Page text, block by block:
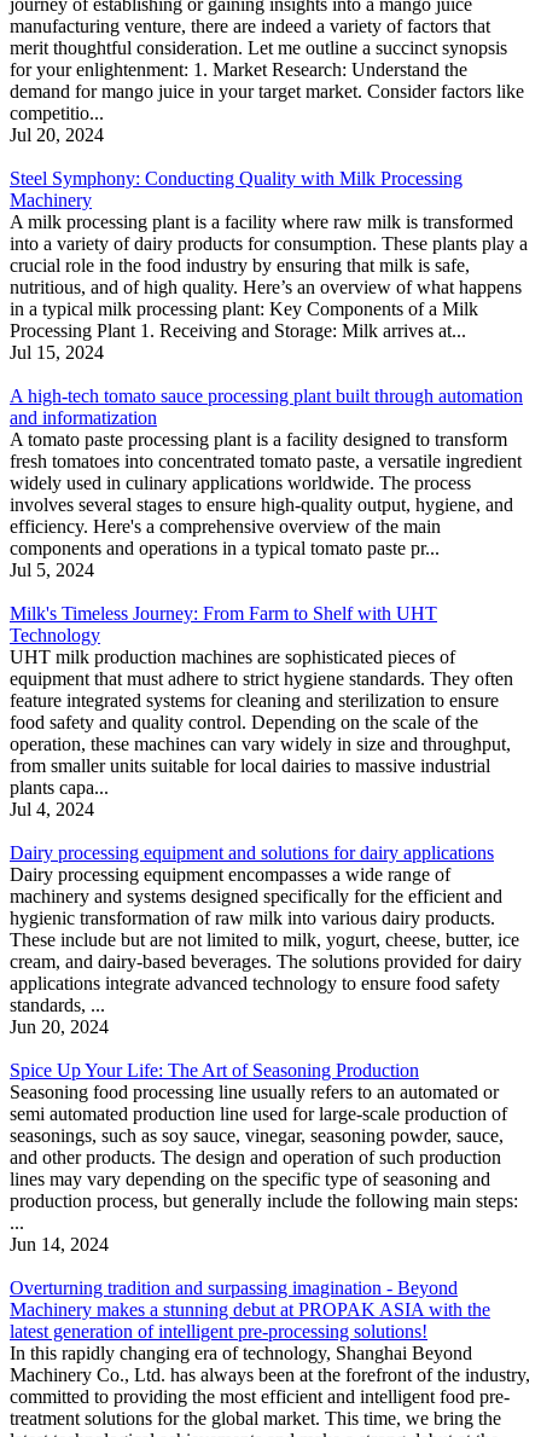
journey of establishing or gaining insights into a mango juice
manufacturing venture, there are indeed a variety of factors that
merit thoughtful consideration. Let me outline a succinct synopsis
for your enlightenment: 1. Market Research: Understand the
demand for mango juice in your target market. Consider factors like
competitio...
Jul 20, 2024
Steel Symphony: Conducting Quality with Milk Processing
Machinery
A milk processing plant is a facility where raw milk is transformed
into a variety of dairy products for consumption. These plants play a
crucial role in the food industry by ensuring that milk is safe,
nutritious, and of high quality. Here’s an overview of what happens
in a typical milk processing plant: Key Components of a Milk
Processing Plant 1. Receiving and Storage: Milk arrives at...
Jul 15, 2024
A high-tech tomato sauce processing plant built through automation
and informatization
A tomato paste processing plant is a facility designed to transform
fresh tomatoes into concentrated tomato paste, a versatile ingredient
widely used in culinary applications worldwide. The process
involves several stages to ensure high-quality output, hygiene, and
efficiency. Here's a comprehensive overview of the main
components and operations in a typical tomato paste pr...
Jul 5, 2024
Milk's Timeless Journey: From Farm to Shelf with UHT
Technology
UHT milk production machines are sophisticated pieces of
equipment that must adhere to strict hygiene standards. They often
feature integrated systems for cleaning and sterilization to ensure
food safety and quality control. Depending on the scale of the
operation, these machines can vary widely in size and throughput,
from smaller units suitable for local dairies to massive industrial
plants capa...
Jul 4, 2024
Dairy processing equipment and solutions for dairy applications
Dairy processing equipment encompasses a wide range of
machinery and systems designed specifically for the efficient and
hygienic transformation of raw milk into various dairy products.
These include but are not limited to milk, yogurt, cheese, butter, ice
cream, and dairy-based beverages. The solutions provided for dairy
applications integrate advanced technology to ensure food safety
standards, ...
Jun 20, 2024
Spice Up Your Life: The Art of Seasoning Production
Seasoning food processing line usually refers to an automated or
semi automated production line used for large-scale production of
seasonings, such as soy sauce, vinegar, seasoning powder, sauce,
and other products. The design and operation of such production
lines may vary depending on the specific type of seasoning and
production process, but generally include the following main steps:
...
Jun 14, 2024
Overturning tradition and surpassing imagination - Beyond
Machinery makes a stunning debut at PROPAK ASIA with the
latest generation of intelligent pre-processing solutions!
In this rapidly changing era of technology, Shanghai Beyond
Machinery Co., Ltd. has always been at the forefront of the industry,
committed to providing the most efficient and intelligent food pre-
treatment solutions for the global market. This time, we bring the